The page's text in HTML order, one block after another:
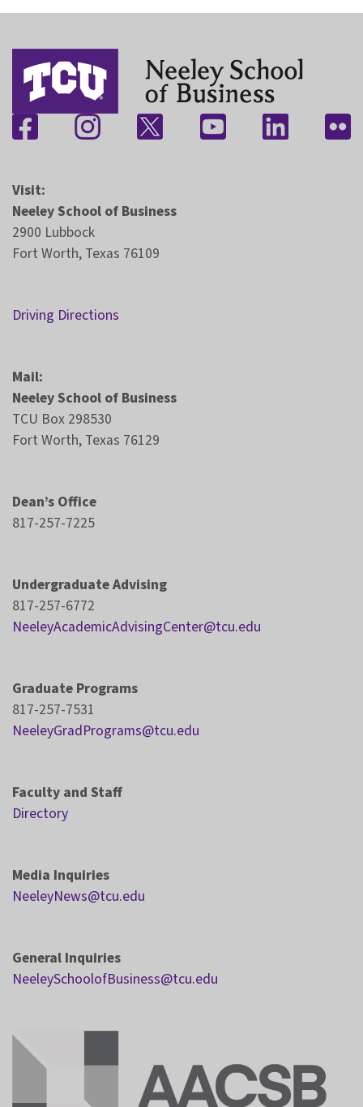
Visit:
Neeley School of Business
2900 Lubbock
Fort Worth, Texas 76109
Driving Directions
Mail:
Neeley School of Business
TCU Box 298530
Fort Worth, Texas 76129
Dean’s Office
817-257-7225
Undergraduate Advising
817-257-6772
NeeleyAcademicAdvisingCenter@tcu.edu
Graduate Programs
817-257-7531
NeeleyGradPrograms@tcu.edu
Faculty and Staff
Directory
Media Inquiries
NeeleyNews@tcu.edu
General Inquiries
NeeleySchoolofBusiness@tcu.edu